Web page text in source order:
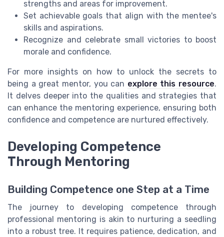
strengths and areas for improvement.
Set achievable goals that align with the mentee's
skills and aspirations.
Recognize and celebrate small victories to boost
morale and confidence.
For more insights on how to unlock the secrets to
being a great mentor, you can explore this resource.
It delves deeper into the qualities and strategies that
can enhance the mentoring experience, ensuring both
confidence and competence are nurtured effectively.
Developing Competence
Through Mentoring
Building Competence one Step at a Time
The journey to developing competence through
professional mentoring is akin to nurturing a seedling
into a robust tree. It requires patience, dedication, and